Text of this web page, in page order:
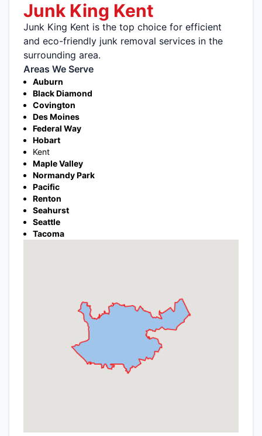
Junk King Kent
Junk King Kent is the top choice for efficient
and eco-friendly junk removal services in the
surrounding area.
Areas We Serve
Auburn
Black Diamond
Covington
Des Moines
Federal Way
Hobart
Kent
Maple Valley
Normandy Park
Pacific
Renton
Seahurst
Seattle
Tacoma